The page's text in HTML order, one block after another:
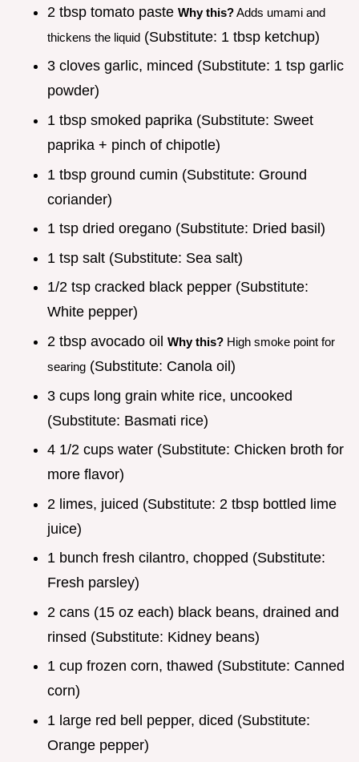
2 tbsp tomato paste Why this?Adds umami and
thickens the liquid (Substitute: 1 tbsp ketchup)
3 cloves garlic, minced (Substitute: 1 tsp garlic
powder)
1 tbsp smoked paprika (Substitute: Sweet
paprika + pinch of chipotle)
1 tbsp ground cumin (Substitute: Ground
coriander)
1 tsp dried oregano (Substitute: Dried basil)
1 tsp salt (Substitute: Sea salt)
1/2 tsp cracked black pepper (Substitute:
White pepper)
2 tbsp avocado oil Why this? High smoke point for
searing (Substitute: Canola oil)
3 cups long grain white rice, uncooked
(Substitute: Basmati rice)
4 1/2 cups water (Substitute: Chicken broth for
more flavor)
2 limes, juiced (Substitute: 2 tbsp bottled lime
juice)
1 bunch fresh cilantro, chopped (Substitute:
Fresh parsley)
2 cans (15 oz each) black beans, drained and
rinsed (Substitute: Kidney beans)
1 cup frozen corn, thawed (Substitute: Canned
corn)
1 large red bell pepper, diced (Substitute:
Orange pepper)